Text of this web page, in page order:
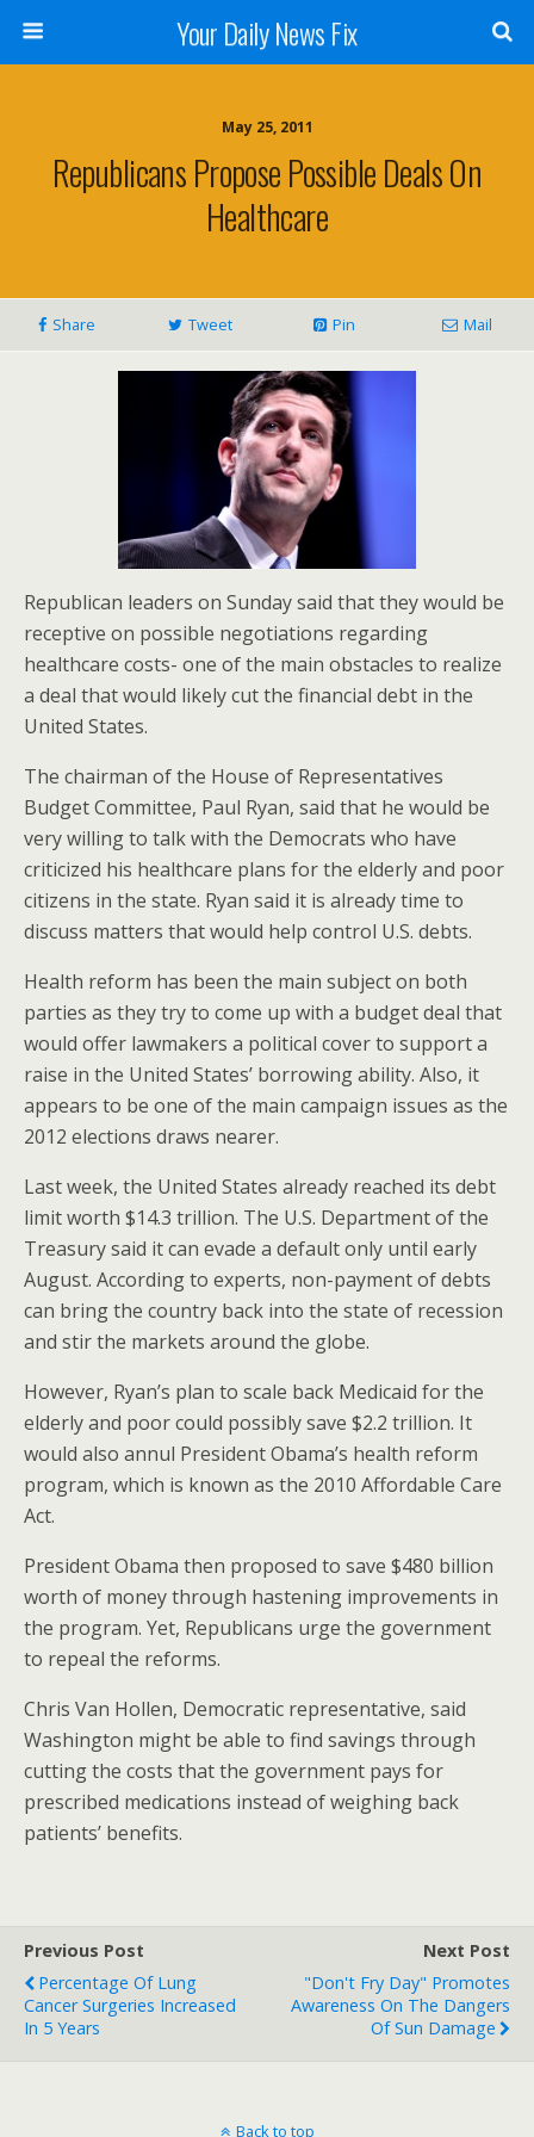
Your Daily News Fix
May 25, 2011
Republicans Propose Possible Deals On
Healthcare
Share Tweet Pin Mail
Republican leaders on Sunday said that they would be
receptive on possible negotiations regarding
healthcare costs- one of the main obstacles to realize
a deal that would likely cut the financial debt in the
United States.
The chairman of the House of Representatives
Budget Committee, Paul Ryan, said that he would be
very willing to talk with the Democrats who have
criticized his healthcare plans for the elderly and poor
citizens in the state. Ryan said it is already time to
discuss matters that would help control U.S. debts.
Health reform has been the main subject on both
parties as they try to come up with a budget deal that
would offer lawmakers a political cover to support a
raise in the United States’ borrowing ability. Also, it
appears to be one of the main campaign issues as the
2012 elections draws nearer.
Last week, the United States already reached its debt
limit worth $14.3 trillion. The U.S. Department of the
Treasury said it can evade a default only until early
August. According to experts, non-payment of debts
can bring the country back into the state of recession
and stir the markets around the globe.
However, Ryan’s plan to scale back Medicaid for the
elderly and poor could possibly save $2.2 trillion. It
would also annul President Obama’s health reform
program, which is known as the 2010 Affordable Care
Act.
President Obama then proposed to save $480 billion
worth of money through hastening improvements in
the program. Yet, Republicans urge the government
to repeal the reforms.
Chris Van Hollen, Democratic representative, said
Washington might be able to find savings through
cutting the costs that the government pays for
prescribed medications instead of weighing back
patients’ benefits.
Previous Post
Percentage Of Lung
Cancer Surgeries Increased
In 5 Years
Next Post
"Don't Fry Day" Promotes
Awareness On The Dangers
Of Sun Damage
Back to top